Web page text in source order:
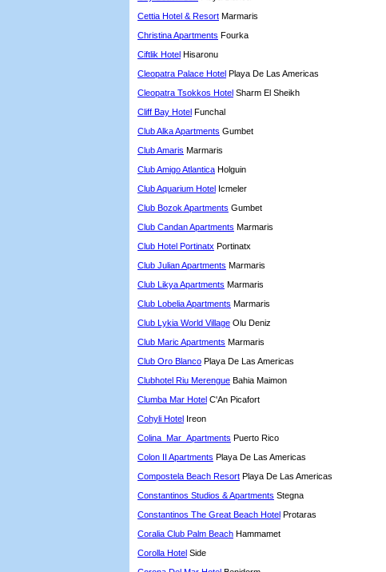
Cettia Hotel & Resort Marmaris
Christina Apartments Fourka
Ciftlik Hotel Hisaronu
Cleopatra Palace Hotel Playa De Las Americas
Cleopatra Tsokkos Hotel Sharm El Sheikh
Cliff Bay Hotel Funchal
Club Alka Apartments Gumbet
Club Amaris Marmaris
Club Amigo Atlantica Holguin
Club Aquarium Hotel Icmeler
Club Bozok Apartments Gumbet
Club Candan Apartments Marmaris
Club Hotel Portinatx Portinatx
Club Julian Apartments Marmaris
Club Likya Apartments Marmaris
Club Lobelia Apartments Marmaris
Club Lykia World Village Olu Deniz
Club Maric Apartments Marmaris
Club Oro Blanco Playa De Las Americas
Clubhotel Riu Merengue Bahia Maimon
Clumba Mar Hotel C'An Picafort
Cohyli Hotel Ireon
Colina_Mar_Apartments Puerto Rico
Colon II Apartments Playa De Las Americas
Compostela Beach Resort Playa De Las Americas
Constantinos Studios & Apartments Stegna
Constantinos The Great Beach Hotel Protaras
Coralia Club Palm Beach Hammamet
Corolla Hotel Side